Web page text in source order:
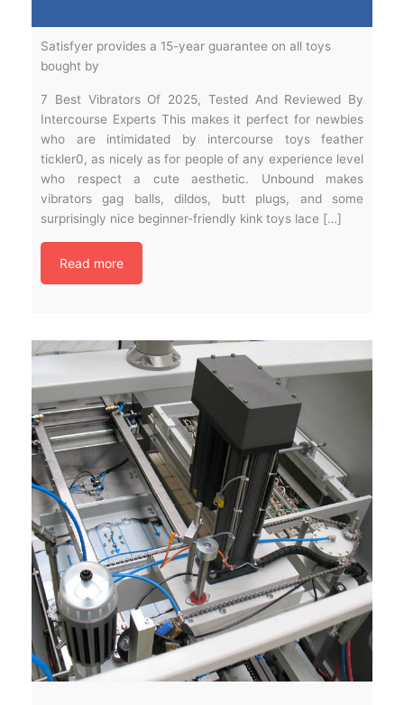
Satisfyer provides a 15-year guarantee on all toys
bought by
7 Best Vibrators Of 2025, Tested And Reviewed By
Intercourse Experts This makes it perfect for newbies
who are intimidated by intercourse toys feather
tickler0, as nicely as for people of any experience level
who respect a cute aesthetic. Unbound makes
vibrators gag balls, dildos, butt plugs, and some
surprisingly nice beginner-friendly kink toys lace […]
Read more